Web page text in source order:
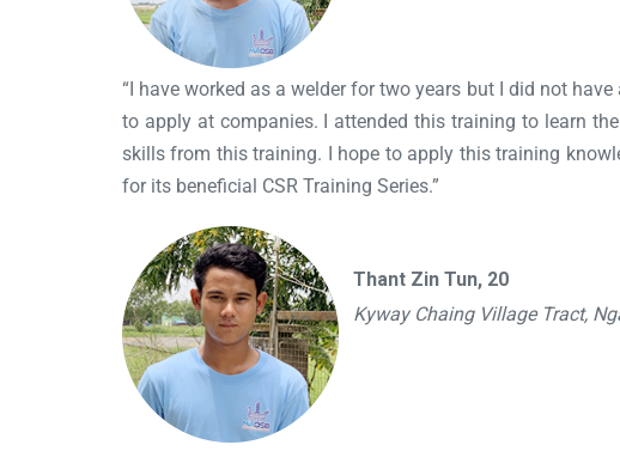
“I have worked as a welder for two years but I did not
to apply at companies. I attended this training to learn
skills from this training. I hope to apply this training
for its beneficial CSR Training Series.”
Thant Zin Tun, 20
Kyway Chaing Village Tract,